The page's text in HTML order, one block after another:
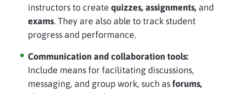
instructors to create quizzes, assignments, and
exams. They are also able to track student
progress and performance.
Communication and collaboration tools:
Include means for facilitating discussions,
messaging, and group work, such asforums,